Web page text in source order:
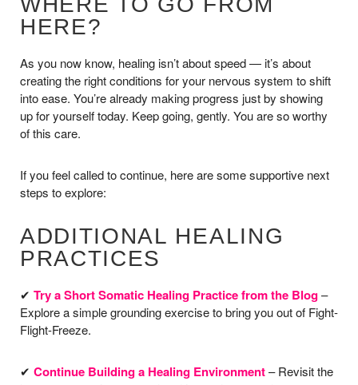
HERE?
As you now know, healing isn’t about speed — it’s about
creating the right conditions for your nervous system to shift
into ease. You’re already making progress just by showing
up for yourself today. Keep going, gently. You are so worthy
of this care.
If you feel called to continue, here are some supportive next
steps to explore:
ADDITIONAL HEALING
PRACTICES
✔ Try a Short Somatic Healing Practice from the Blog–
Explore a simple grounding exercise to bring you out of Fight-
Flight-Freeze.
✔ Continue Building a Healing Environment– Revisit the